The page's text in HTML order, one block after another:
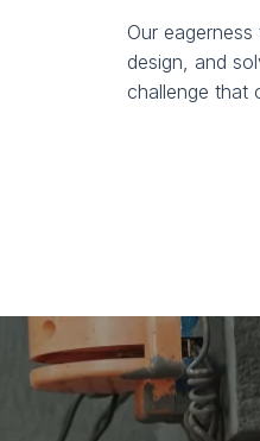
Our
design, and
challenge that